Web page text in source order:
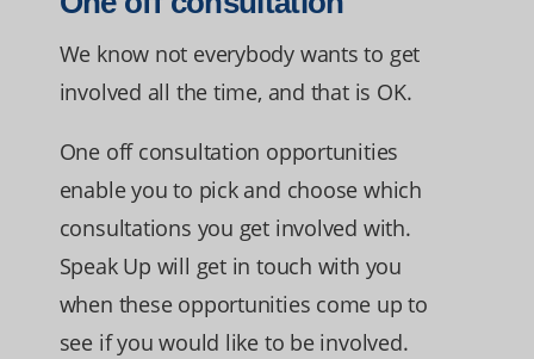
We know not everybody wants to get
involved all the time, and that is OK.
One off consultation opportunities
enable you to pick and choose which
consultations you get involved with.
Speak Up will get in touch with you
when these opportunities come up to
see if you would like to be involved.